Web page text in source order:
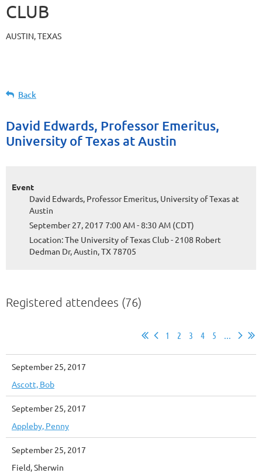
CLUB
AUSTIN, TEXAS
Back
David Edwards, Professor Emeritus,
University of Texas at Austin
Event
David Edwards, Professor Emeritus, University of Texas at
Austin
September 27, 2017 7:00 AM - 8:30 AM (CDT)
Location: The University of Texas Club - 2108 Robert
Dedman Dr, Austin, TX 78705
Registered attendees (76)
1 2 3 4 5 ...
September 25, 2017
Ascott, Bob
September 25, 2017
Appleby, Penny
September 25, 2017
Field, Sherwin